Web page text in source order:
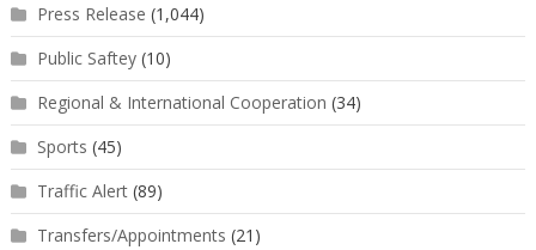
Press Release (1,044)
Public Saftey(10)
Regional & International Cooperation (34)
Sports (45)
Traffic Alert(89)
Transfers/Appointments (21)